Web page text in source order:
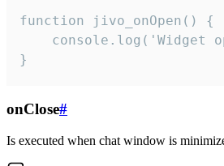
function jivo_onOpen() {
console.log('Widget
}
onClose#
Is executed when chat window is